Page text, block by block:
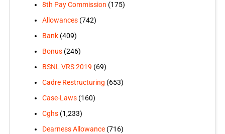
8th Pay Commission (175)
Allowances(742)
Bank(409)
Bonus(246)
BSNL VRS 2019 (69)
Cadre Restructuring (653)
Case-Laws(160)
Cghs(1,233)
Dearness Allowance(716)